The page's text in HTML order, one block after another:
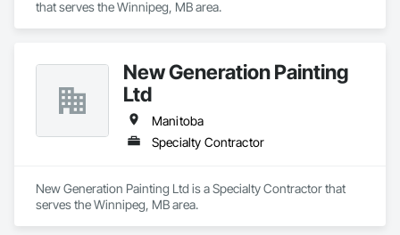
that serves the Winnipeg, MB area.
New Generation Painting
Ltd
Manitoba
Specialty Contractor
New Generation Painting Ltd is a Specialty Contractor that
serves the Winnipeg, MB area.